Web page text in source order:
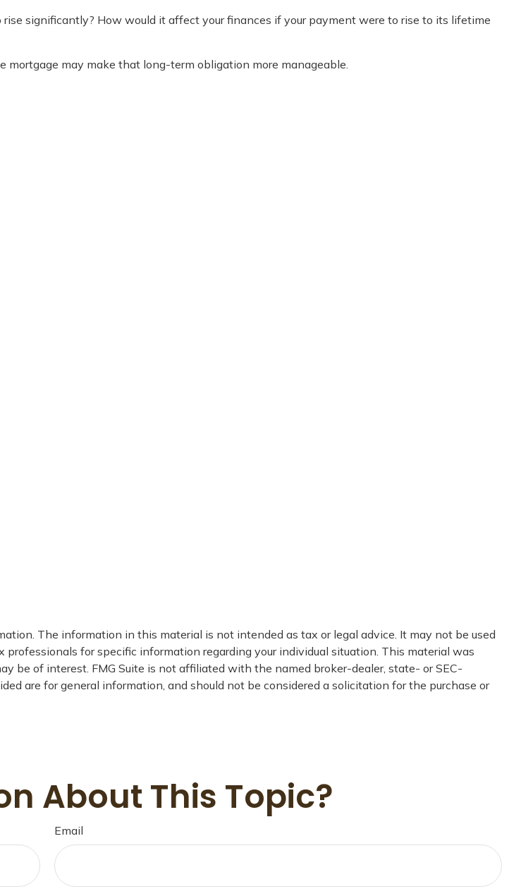
significantly? How would it affect your finances if your payment were to rise to its lifetime
may make that long-term obligation more manageable.
The information in this material is not intended as tax or legal advice. It may not be used
for specific information regarding your individual situation. This material was
be of interest. FMG Suite is not affiliated with the named broker-dealer, state- or SEC-
are for general information, and should not be considered a solicitation for the purchase or
About This Topic?
Email